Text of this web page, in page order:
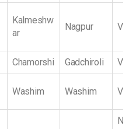
Kalmeshw
ar
Nagpur
Chamorshi Gadchiroli
Washim Washim